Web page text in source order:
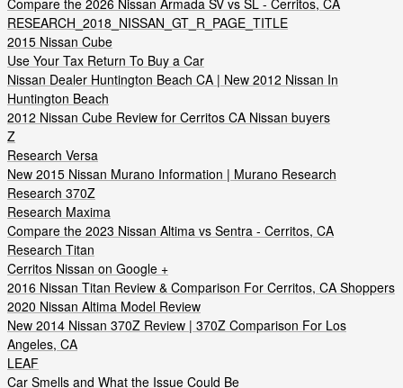
Compare the 2026 Nissan Armada SV vs SL - Cerritos, CA
RESEARCH_2018_NISSAN_GT_R_PAGE_TITLE
2015 Nissan Cube
Use Your Tax Return To Buy a Car
Nissan Dealer Huntington Beach CA | New 2012 Nissan In
Huntington Beach
2012 Nissan Cube Review for Cerritos CA Nissan buyers
Z
Research Versa
New 2015 Nissan Murano Information | Murano Research
Research 370Z
Research Maxima
Compare the 2023 Nissan Altima vs Sentra - Cerritos, CA
Research Titan
Cerritos Nissan on Google +
2016 Nissan Titan Review & Comparison For Cerritos, CA Shoppers
2020 Nissan Altima Model Review
New 2014 Nissan 370Z Review | 370Z Comparison For Los
Angeles, CA
LEAF
Car Smells and What the Issue Could Be